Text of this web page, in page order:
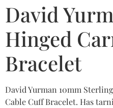
David
Hinged
Bracelet
David Yurman 10mm
Cable Cuff Bracelet. Has